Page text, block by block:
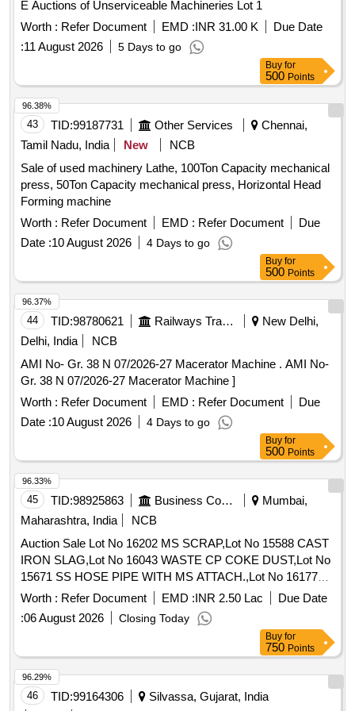
Clarifier scrapper with 5HP motor, Water softner with
2Pumps each 2HP, Sintex tank with agitator 1HP motor,
Clarifier II with agitator 3HP with gearbox, Water pump
with 12 switches, collection tank with 5HP motor, Softner-II
with 1HP motor, Pressure pump with 0.5HP motor. 74.
(LPG) Vaporizer-2Nos (Provision for eight cylinder &
pipelines with gauges and accessories.) 77. Packing Unit-
1No (Small) 78. Blue Star air cooler3Nos 79. Capacity:
16,500Kcal/Hr. ELECTRICALS: MV Panel boards, Control
panels, APFC panel, Switches 9Nos, RTCC Panel, MLSB,
800Amps ACB, DG Panel, UG Cables, Wires, Bus bars and
all electrical items
E Auctions of Unserviceable Machineries Lot 1
Worth : Refer Document EMD :INR 31.00 K
Due Date
:11 August 2026 5 Days to go
Buy for
500 Points
43 TID:99187731 Other Services
Chennai,
Tamil Nadu, India
New
NCB
Sale of used machinery Lathe, 100Ton Capacity mechanical
press, 50Ton Capacity mechanical press, Horizontal Head
Forming machine
Worth : Refer Document EMD : Refer Document
Due
Date :10 August 2026 4 Days to go
96.38%
Buy for
500 Points
44 TID:98780621 Railways Transport Services
New Delhi,
Delhi, India
NCB
AMI No- Gr. 38 N 07/2026-27 Macerator Machine . AMI No-
Gr. 38 N 07/2026-27 Macerator Machine ]
Worth : Refer Document EMD : Refer Document
Due
Date :10 August 2026 4 Days to go
96.37%
Buy for
500 Points
45 TID:98925863 Business Consultancy
Mumbai,
Maharashtra, India
NCB
Auction Sale Lot No 16202 MS SCRAP,Lot No 15588 CAST
IRON SLAG,Lot No 16043 WASTE CP COKE DUST,Lot No
15671 SS HOSE PIPE WITH MS ATTACH.,Lot No 16177
Heavy MS SCRAP,Lot No 9930 Terminal Bushings Scrap
(Approx Wt.),Lot No 16179 STRUCTURE STEEL,Lot No
15332 MS GI FILTER SCRAP,Lot No 15764 MACHINERY
SCRAP,Lot No 16027 SS SCRAP ( MIXED GRADE ),Lot No
16035 SOLID RUBBER TYRE SCRAP,Lot No 10093 APH
Basket Scrap (Approx. Wt.),Lot No 16181 MS COLLECTOR
BAR SCRAP ( CUT PIECES),Lot No ARC 23 Filter Bag
Worth : Refer Document EMD :INR 2.50 Lac
Due Date
:06 August 2026 Closing Today
96.33%
Buy for
750 Points
46 TID:99164306
Silvassa, Gujarat, India
96.29%